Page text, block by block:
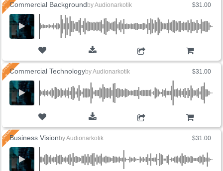
$31.00
Commercial Background byAudionarkotik
$31.00
Commercial TechnologybyAudionarkotik
$31.00
Business Vision byAudionarkotik